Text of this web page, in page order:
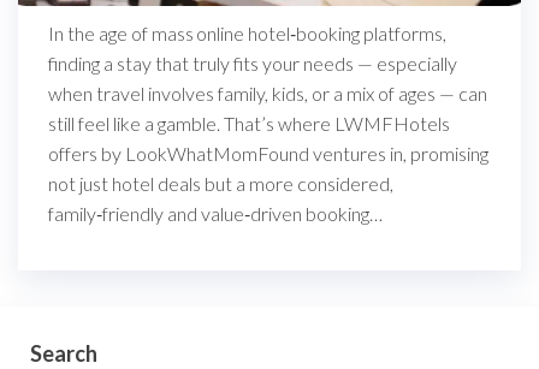
In the age of mass online hotel‑booking platforms,
finding a stay that truly fits your needs — especially
when travel involves family, kids, or a mix of ages — can
still feel like a gamble. That’s where LWMFHotels
offers by LookWhatMomFound ventures in, promising
not just hotel deals but a more considered,
family‑friendly and value‑driven booking…
Search